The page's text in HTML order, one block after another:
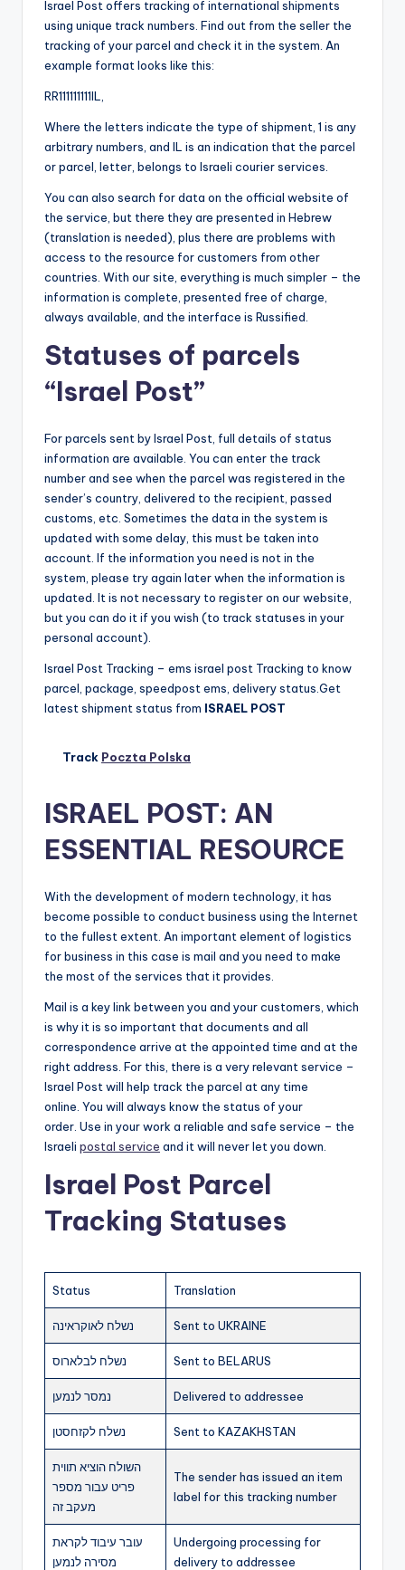
Israel Post offers tracking of international shipments
using unique track numbers. Find out from the seller the
tracking of your parcel and check it in the system. An
example format looks like this:
RR111111111IL,
Where the letters indicate the type of shipment, 1 is any
arbitrary numbers, and IL is an indication that the parcel
or parcel, letter, belongs to Israeli courier services.
You can also search for data on the official website of
the service, but there they are presented in Hebrew
(translation is needed), plus there are problems with
access to the resource for customers from other
countries. With our site, everything is much simpler – the
information is complete, presented free of charge,
always available, and the interface is Russified.
Statuses of parcels
“Israel Post”
For parcels sent by Israel Post, full details of status
information are available. You can enter the track
number and see when the parcel was registered in the
sender’s country, delivered to the recipient, passed
customs, etc. Sometimes the data in the system is
updated with some delay, this must be taken into
account. If the information you need is not in the
system, please try again later when the information is
updated. It is not necessary to register on our website,
but you can do it if you wish (to track statuses in your
personal account).
Israel Post Tracking – ems israel post Tracking to know
parcel, package, speedpost ems, delivery status.Get
latest shipment status from ISRAEL POST
Track Poczta Polska
ISRAEL POST: AN
ESSENTIAL RESOURCE
With the development of modern technology, it has
become possible to conduct business using the Internet
to the fullest extent. An important element of logistics
for business in this case is mail and you need to make
the most of the services that it provides.
Mail is a key link between you and your customers, which
is why it is so important that documents and all
correspondence arrive at the appointed time and at the
right address. For this, there is a very relevant service –
Israel Post will help track the parcel at any time
online. You will always know the status of your
order. Use in your work a reliable and safe service – the
Israeli postal service and it will never let you down.
Israel Post Parcel
Tracking Statuses
Status Translation
נשלח לאוקראינה Sent to UKRAINE
נשלח לבלארוס Sent to BELARUS
נמסר לנמען Delivered to addressee
נשלח לקזחסטן Sent to KAZAKHSTAN
השולח הוציא תווית
פריט עבור מספר
מעקב זה
The sender has issued an item
label for this tracking number
עובר עיבוד לקראת
מסירה לנמען
Undergoing processing for
delivery to addressee